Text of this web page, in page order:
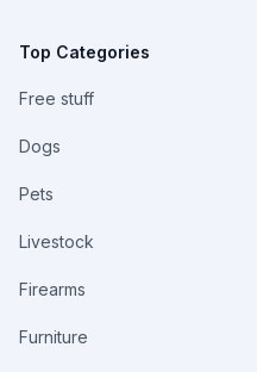
Top Categories
Free stuff
Dogs
Pets
Livestock
Firearms
Furniture